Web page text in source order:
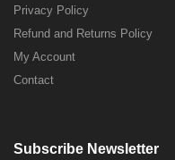
Privacy Policy
Refund and Returns Policy
My Account
Contact
Subscribe Newsletter